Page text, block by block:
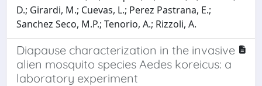
D.; Girardi, M.; Cuevas, L.; Perez Pastrana, E.;
Sanchez Seco, M.P.; Tenorio, A.; Rizzoli, A.
Diapause characterization in the invasive
alien mosquito species Aedes koreicus: a
laboratory experiment